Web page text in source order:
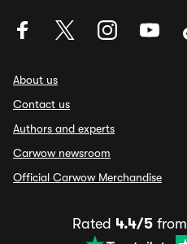
About us
Contact us
Authors and experts
Carwow newsroom
Official Carwow Merchandise
Rated 4.4/5from